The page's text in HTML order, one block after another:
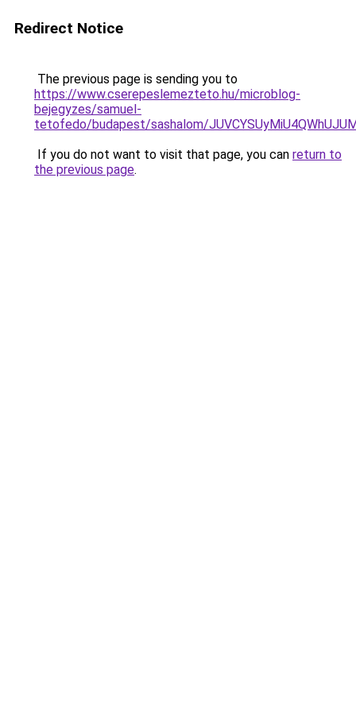
Redirect Notice
The previous page is sending you to
https://www.cserepeslemezteto.hu/microblog-
bejegyzes/samuel-
tetofedo/budapest/sashalom/
If you do not want to visit that page, you can return to
the previous page.